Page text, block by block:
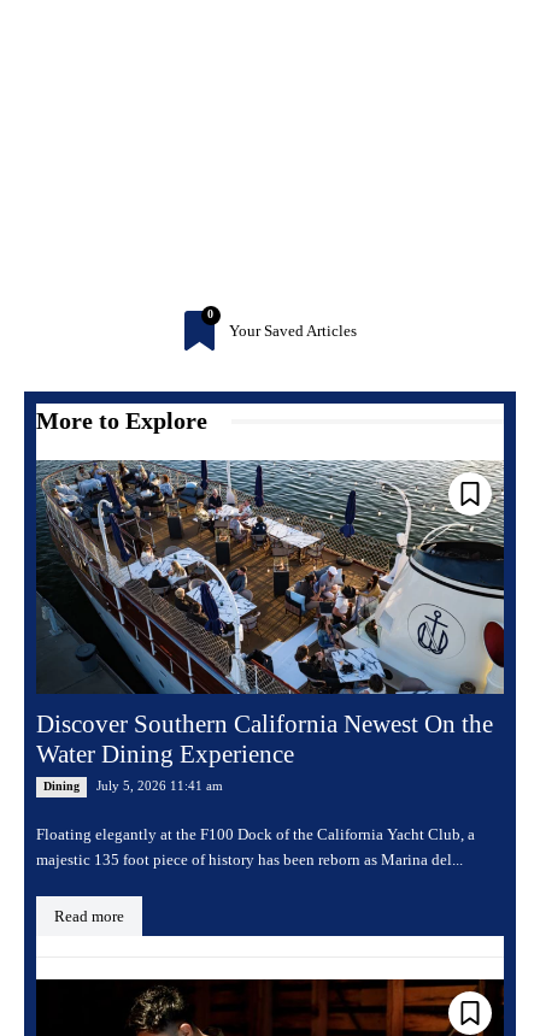
0
Your Saved Articles
More to Explore
Discover Southern California Newest On the
Water Dining Experience
Dining July 5, 2026 11:41 am
Floating elegantly at the F100 Dock of the California Yacht Club, a
majestic 135 foot piece of history has been reborn as Marina del...
Read more